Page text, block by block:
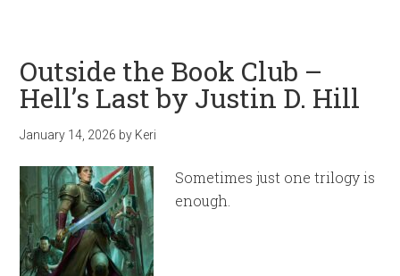
Outside the Book Club –
Hell’s Last by Justin D. Hill
January 14, 2026 by Keri
Sometimes just one trilogy is
enough.